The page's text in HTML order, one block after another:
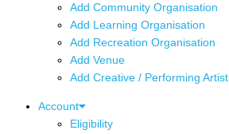
Add Community Organisation
Add Learning Organisation
Add Recreation Organisation
Add Venue
Add Creative / Performing Artist
Account
Eligibility